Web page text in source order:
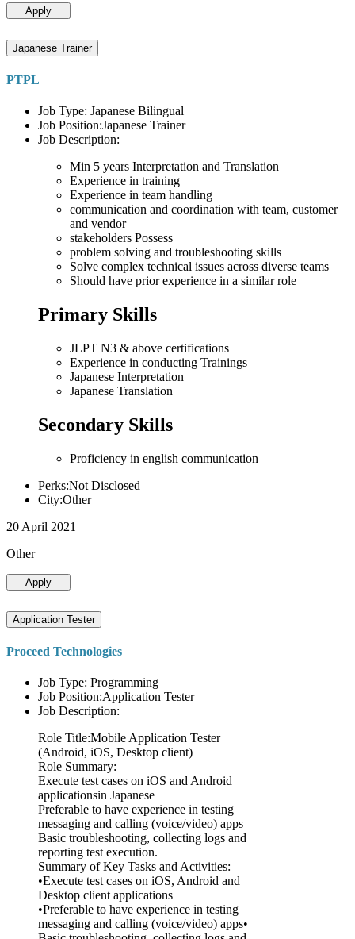
Apply
Japanese Trainer
PTPL
Job Type: Japanese Bilingual
Job Position:Japanese Trainer
Job Description:
Min 5 years Interpretation and Translation
Experience in training
Experience in team handling
communication and coordination with team, customer
and vendor
stakeholders Possess
problem solving and troubleshooting skills
Solve complex technical issues across diverse teams
Should have prior experience in a similar role
Primary Skills
JLPT N3 & above certifications
Experience in conducting Trainings
Japanese Interpretation
Japanese Translation
Secondary Skills
Proficiency in english communication
Perks:Not Disclosed
City:Other
20 April 2021
Other
Apply
Application Tester
Proceed Technologies
Job Type: Programming
Job Position:Application Tester
Job Description:
Role Title:Mobile Application Tester
(Android, iOS, Desktop client)
Role Summary:
Execute test cases on iOS and Android
applicationsin Japanese
Preferable to have experience in testing
messaging and calling (voice/video) apps
Basic troubleshooting, collecting logs and
reporting test execution.
Summary of Key Tasks and Activities:
•Execute test cases on iOS, Android and
Desktop client applications
•Preferable to have experience in testing
messaging and calling (voice/video) apps•